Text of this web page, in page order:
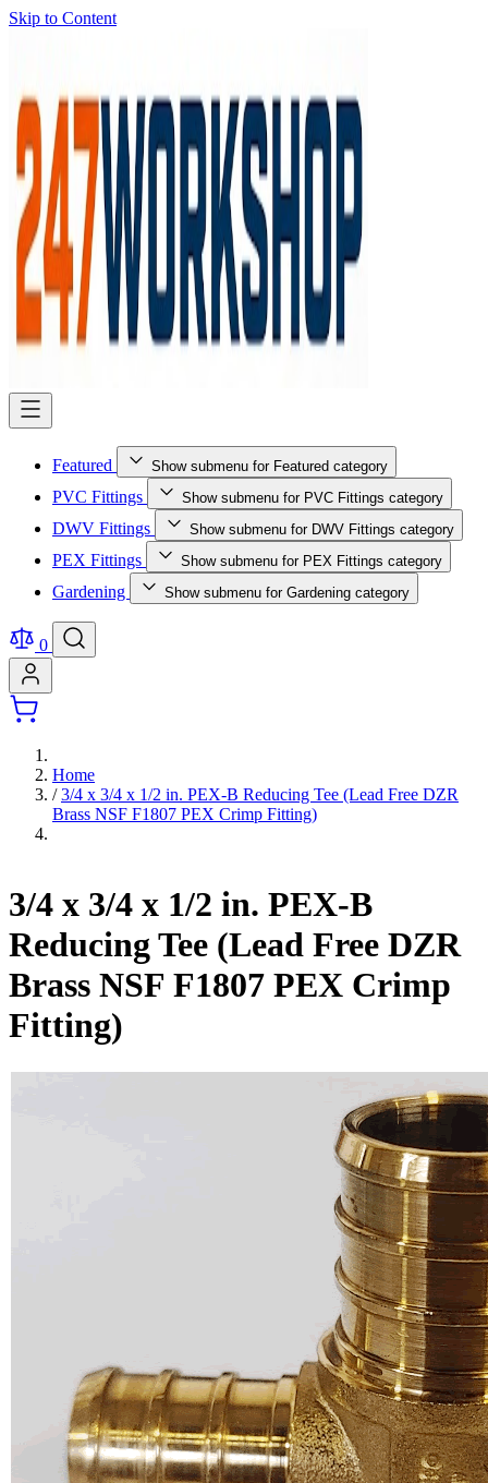
Skip to Content
Featured Show submenu for Featured category
PVC Fittings Show submenu for PVC Fittings category
DWV Fittings Show submenu for DWV Fittings category
PEX Fittings Show submenu for PEX Fittings category
Gardening Show submenu for Gardening category
0
Home
/ 3/4 x 3/4 x 1/2 in. PEX-B Reducing Tee (Lead Free DZR
Brass NSF F1807 PEX Crimp Fitting)
3/4 x 3/4 x 1/2 in. PEX-B
Reducing Tee (Lead Free DZR
Brass NSF F1807 PEX Crimp
Fitting)